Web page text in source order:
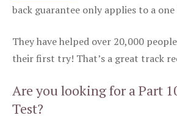
back guarantee only applies to a
They have helped over 20,000
their first try! That’s a great track
Are you looking for a Part
Test?